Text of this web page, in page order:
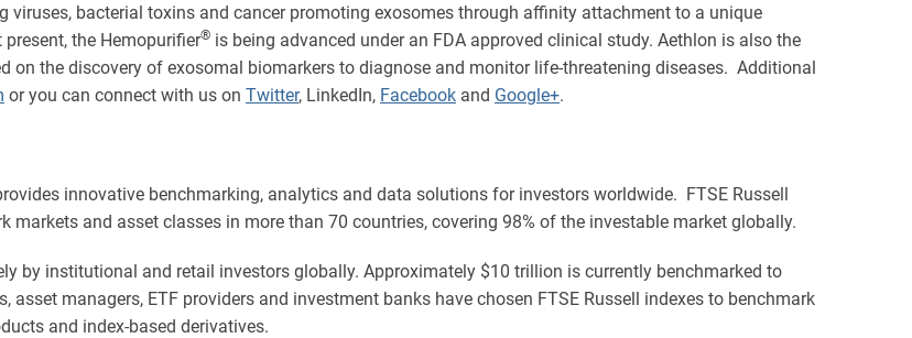
bacterial toxins and cancer promoting exosomes through affinity attachment to a unique
the Hemopurifier® is being advanced under an FDA approved clinical study. Aethlon is also the
on the discovery of exosomal biomarkers to diagnose and monitor life-threatening diseases. Additional
or you can connect with us on Twitter, LinkedIn, Facebook and Google+.
innovative benchmarking, analytics and data solutions for investors worldwide. FTSE Russell
and asset classes in more than 70 countries, covering 98% of the investable market globally.
by institutional and retail investors globally. Approximately $10 trillion is currently benchmarked to
asset managers, ETF providers and investment banks have chosen FTSE Russell indexes to benchmark
and index-based derivatives.